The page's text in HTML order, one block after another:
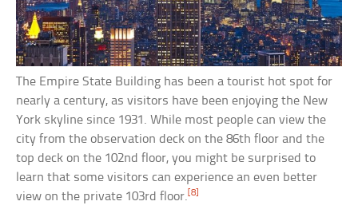
The Empire State Building has been a tourist hot spot for
nearly a century, as visitors have been enjoying the New
York skyline since 1931. While most people can view the
city from the observation deck on the 86th floor and the
top deck on the 102nd floor, you might be surprised to
learn that some visitors can experience an even better
view on the private 103rd floor. [8]